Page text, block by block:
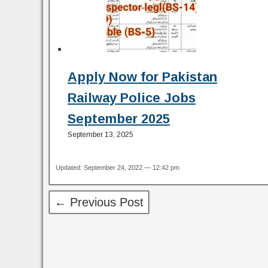
Apply Now for Pakistan
Railway Police Jobs
September 2025
September 13, 2025
Updated: September 24, 2022 — 12:42 pm
← Previous Post